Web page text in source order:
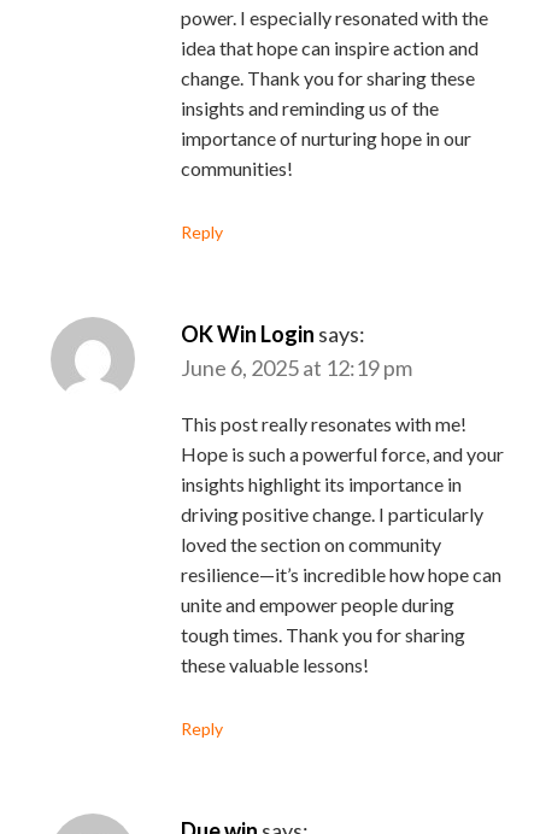
power. I especially resonated with the
idea that hope can inspire action and
change. Thank you for sharing these
insights and reminding us of the
importance of nurturing hope in our
communities!
Reply
OK Win Login says:
June 6, 2025 at 12:19 pm
This post really resonates with me!
Hope is such a powerful force, and your
insights highlight its importance in
driving positive change. I particularly
loved the section on community
resilience—it’s incredible how hope can
unite and empower people during
tough times. Thank you for sharing
these valuable lessons!
Reply